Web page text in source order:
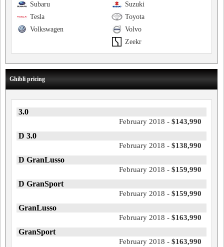
Suzuki
Subaru
Toyota
Tesla
Volvo
Volkswagen
Zeekr
Ghibli pricing
3.0
February 2018 - $143,990
D 3.0
February 2018 - $138,990
D GranLusso
February 2018 - $159,990
D GranSport
February 2018 - $159,990
GranLusso
February 2018 - $163,990
GranSport
February 2018 - $163,990